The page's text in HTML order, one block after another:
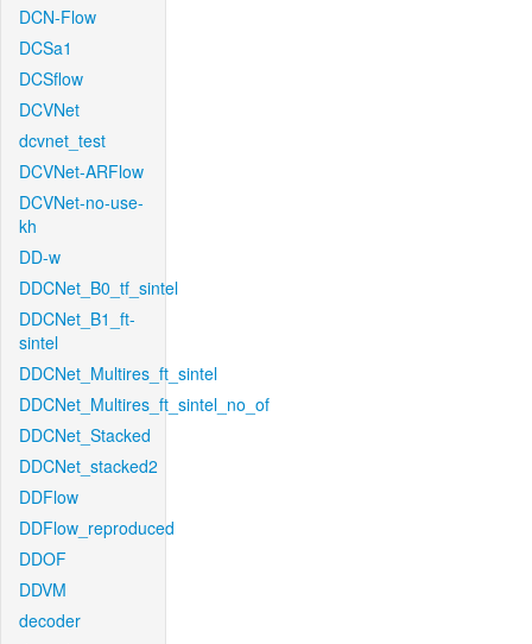
DCN-Flow
DCSa1
DCSflow
DCVNet
dcvnet_test
DCVNet-ARFlow
DCVNet-no-use-
kh
DD-w
DDCNet_B0_tf_sintel
DDCNet_B1_ft-
sintel
DDCNet_Multires_ft_sintel
DDCNet_Multires_ft_sintel_no_of
DDCNet_Stacked
DDCNet_stacked2
DDFlow
DDFlow_reproduced
DDOF
DDVM
decoder